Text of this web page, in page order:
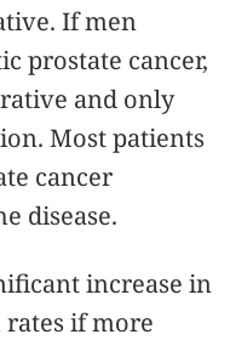
If men
prostate cancer,
and only
Most patients
cancer
disease.
increase in
rates if more